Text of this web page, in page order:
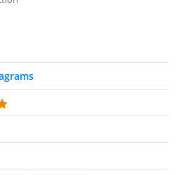
templates